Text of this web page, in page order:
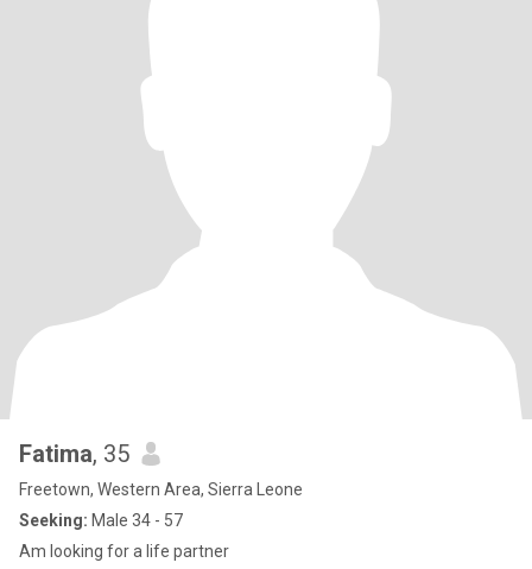
Fatima, 35
Freetown, Western Area, Sierra Leone
Seeking: Male 34 - 57
Am looking for a life partner